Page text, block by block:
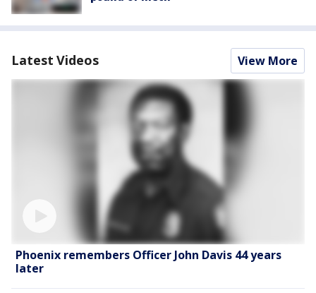
Latest Videos View More
Phoenix remembers Officer John Davis 44 years
later